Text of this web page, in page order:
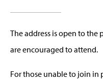
The address is open to the
are encouraged to attend.
For those unable to join in